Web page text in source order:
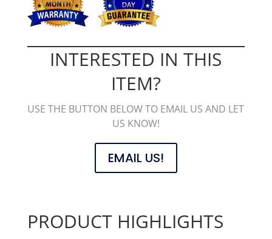
INTERESTED IN THIS
ITEM?
USE THE BUTTON BELOW TO EMAIL US AND LET
US KNOW!
EMAIL US!
PRODUCT HIGHLIGHTS